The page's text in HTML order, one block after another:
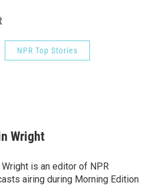
NPR Top Stories
Wright
is an editor of NPR
airing during Morning Edition